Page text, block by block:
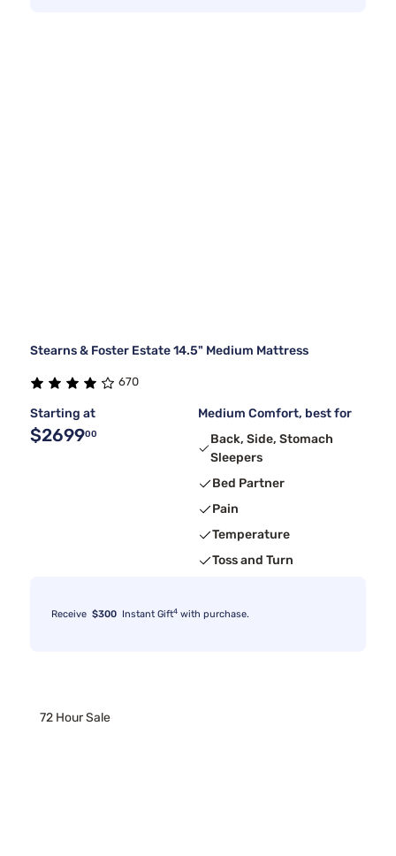
Stearns & Foster Estate 14.5" Medium Mattress
670
Starting at
$269900
Medium Comfort, best for
Back, Side, Stomach
Sleepers
Bed Partner
Pain
Temperature
Toss and Turn
Receive $300 Instant Gift4 with purchase.
72 Hour Sale